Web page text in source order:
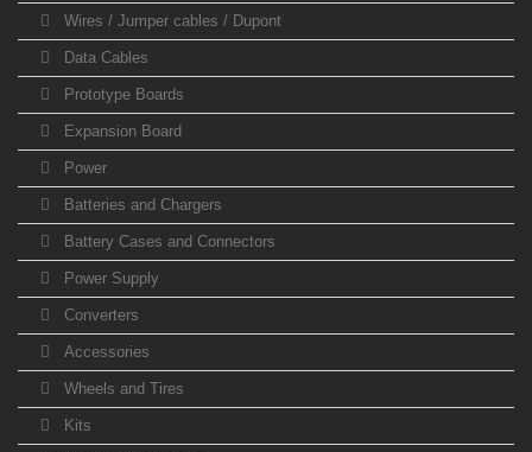
Wires / Jumper cables / Dupont
Data Cables
Prototype Boards
Expansion Board
Power
Batteries and Chargers
Battery Cases and Connectors
Power Supply
Converters
Accessories
Wheels and Tires
Kits